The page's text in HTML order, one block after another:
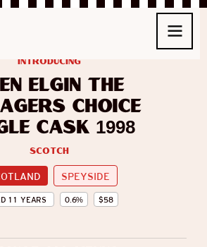
Elgin The
Choice
Cask 1998
Scotch
SPEYSIDE
11 YEARS 0.6% $58
introducing